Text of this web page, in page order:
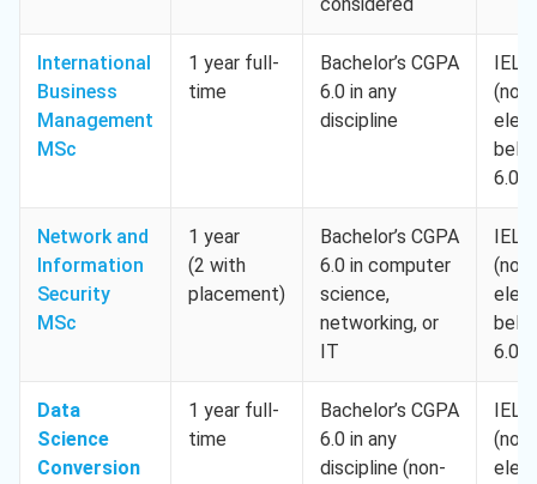
International
Business
Management
MSc
1 year full-
time
Bachelor’s CGPA
6.0 in any
discipline
(no
6.0)
Network and
Information
Security
MSc
1 year
(2 with
placement)
Bachelor’s CGPA
6.0 in computer
science,
networking, or
IT
(no
6.0)
Data
Science
Conversion
1 year full-
time
Bachelor’s CGPA
6.0 in any
discipline (non-
(no